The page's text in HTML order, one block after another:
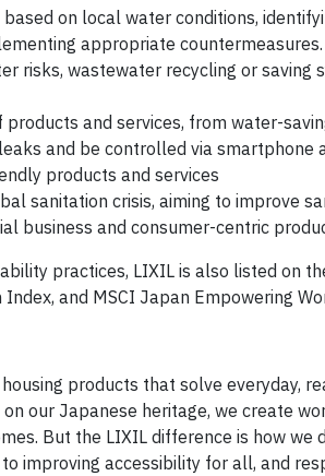
on local water conditions,
appropriate
risks, wastewater recycling or
products and services, from water-
and be controlled via smartphone
products and services
sanitation crisis, aiming to improve
business and consumer-centric
practices, LIXIL is also listed on
and MSCI Japan Empowering
products that solve everyday,
our Japanese heritage, we create
But the LIXIL difference is how we
improving accessibility for all, and